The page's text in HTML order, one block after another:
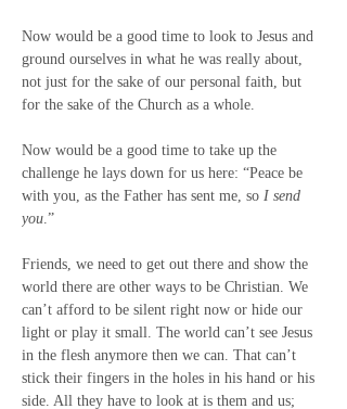
Now would be a good time to look to Jesus and
ground ourselves in what he was really about,
not just for the sake of our personal faith, but
for the sake of the Church as a whole.
Now would be a good time to take up the
challenge he lays down for us here: “Peace be
with you, as the Father has sent me, so I send
you.”
Friends, we need to get out there and show the
world there are other ways to be Christian. We
can’t afford to be silent right now or hide our
light or play it small. The world can’t see Jesus
in the flesh anymore then we can. That can’t
stick their fingers in the holes in his hand or his
side. All they have to look at is them and us;